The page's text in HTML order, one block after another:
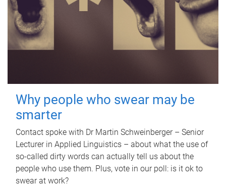
Why people who swear may be
smarter
Contact spoke with Dr Martin Schweinberger – Senior
Lecturer in Applied Linguistics – about what the use of
so-called dirty words can actually tell us about the
people who use them. Plus, vote in our poll: is it ok to
swear at work?